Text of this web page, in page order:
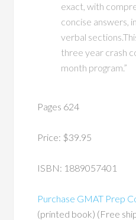
exact, with
concise answers,
verbal
three year crash
month program.”
Pages 624
Price: $39.95
ISBN: 1889057401
Purchase GMAT Prep
(printed book) (Free